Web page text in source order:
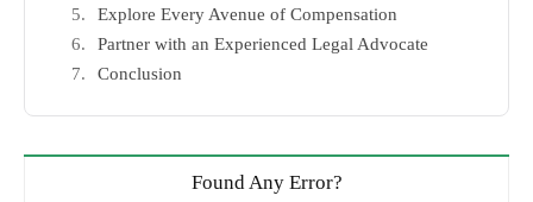
Explore Every Avenue of Compensation
Partner with an Experienced Legal Advocate
Conclusion
Found Any Error?